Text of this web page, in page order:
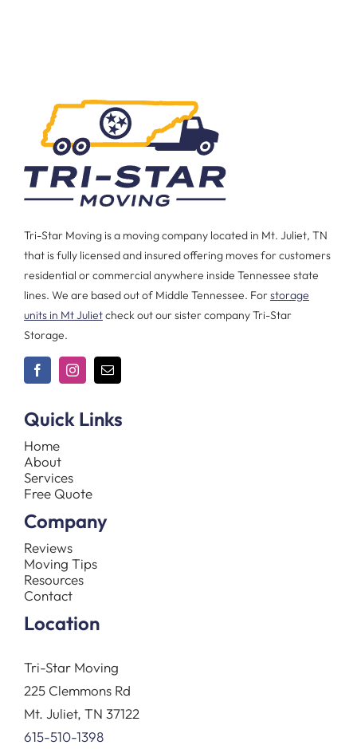
Tri-Star Moving is a moving company located in Mt. Juliet, TN
that is fully licensed and insured offering moves for customers
residential or commercial anywhere inside Tennessee state
lines. We are based out of Middle Tennessee. Forstorage
units in Mt Julietcheck out our sister company Tri-Star
Storage.
Quick Links
Home
About
Services
Free Quote
Company
Reviews
Moving Tips
Resources
Contact
Location
Tri-Star Moving
225 Clemmons Rd
Mt. Juliet, TN 37122
615-510-1398